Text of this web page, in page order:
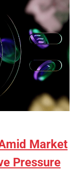
Market
Pressure